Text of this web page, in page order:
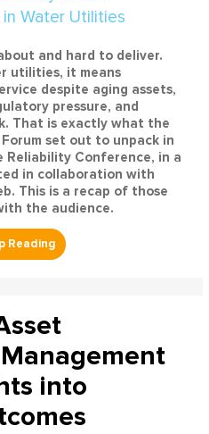
and hard to deliver.
utilities, it means
despite aging assets,
pressure, and
That is exactly what the
set out to unpack in
Conference, in a
in collaboration with
This is a recap of those
the audience.
into